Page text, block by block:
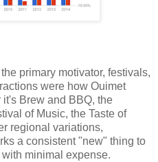
primary motivator, festivals,
were how Ouimet
Brew and BBQ, the
of Music, the Taste of
regional variations,
a consistent "new" thing to
minimal expense.